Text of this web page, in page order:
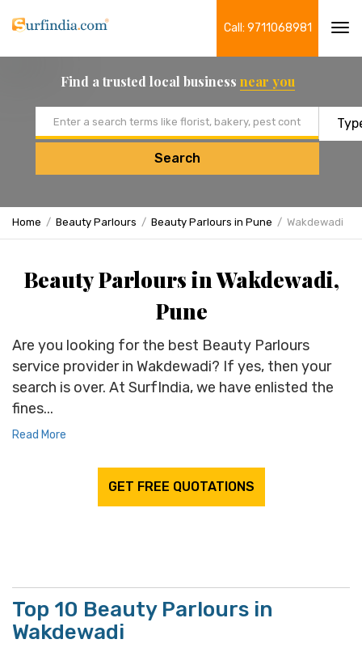
Call: 9711068981
Find a trusted local business near you
Search
Home Beauty Parlours Beauty Parlours in Pune Wakdewadi
Beauty Parlours in Wakdewadi,
Pune
Are you looking for the best Beauty Parlours
service provider in Wakdewadi? If yes, then your
search is over. At SurfIndia, we have enlisted the
fines...
Read More
GET FREE QUOTATIONS
Top 10 Beauty Parlours in
Wakdewadi